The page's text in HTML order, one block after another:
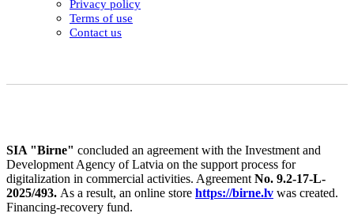
Privacy policy
Terms of use
Contact us
SIA "Birne" concluded an agreement with the Investment and
Development Agency of Latvia on the support process for
digitalization in commercial activities. Agreement No. 9.2-17-L-
2025/493. As a result, an online store https://birne.lv was created.
Financing-recovery fund.